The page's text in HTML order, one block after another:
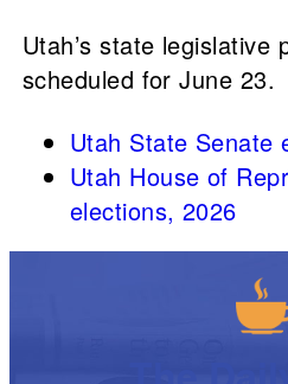
Utah’s state legislative
scheduled for June 23.
Utah State Senate
Utah House of
elections, 2026